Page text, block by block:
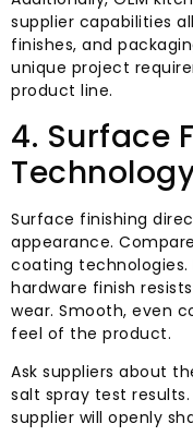
supplier capabilities
finishes, and
unique project
product line.
4. Surface
Surface finishing
appearance.
coating technologies.
hardware finish
wear. Smooth, even
feel of the product.
Ask suppliers about
salt spray test
supplier will openly